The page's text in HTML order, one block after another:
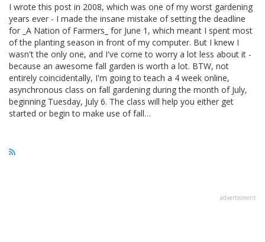
I wrote this post in 2008, which was one of my worst gardening
years ever - I made the insane mistake of setting the deadline
for _A Nation of Farmers_ for June 1, which meant I spent most
of the planting season in front of my computer. But I knew I
wasn't the only one, and I've come to worry a lot less about it -
because an awesome fall garden is worth a lot. BTW, not
entirely coincidentally, I'm going to teach a 4 week online,
asynchronous class on fall gardening during the month of July,
beginning Tuesday, July 6. The class will help you either get
started or begin to make use of fall…
advertisment